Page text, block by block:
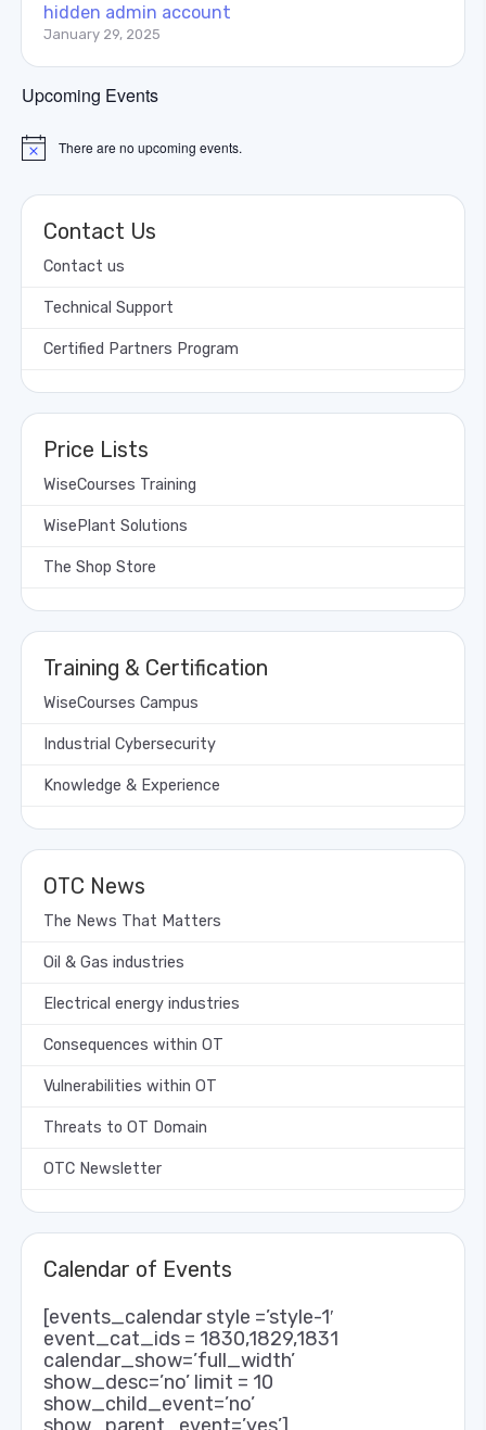
hidden admin account
January 29, 2025
Upcoming Events
Notice There are no upcoming events.
Contact Us
Contact us
Technical Support
Certified Partners Program
Price Lists
WiseCourses Training
WisePlant Solutions
The Shop Store
Training & Certification
WiseCourses Campus
Industrial Cybersecurity
Knowledge & Experience
OTC News
The News That Matters
Oil & Gas industries
Electrical energy industries
Consequences within OT
Vulnerabilities within OT
Threats to OT Domain
OTC Newsletter
Calendar of Events
[events_calendar style =’style-1′
event_cat_ids = 1830,1829,1831
calendar_show=’full_width’
show_desc=’no’ limit = 10
show_child_event=’no’
show_parent_event=’yes’]